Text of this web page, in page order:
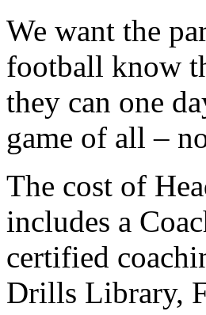
We want the
football know
they can one
game of all –
The cost of
includes a
certified
Drills Library,